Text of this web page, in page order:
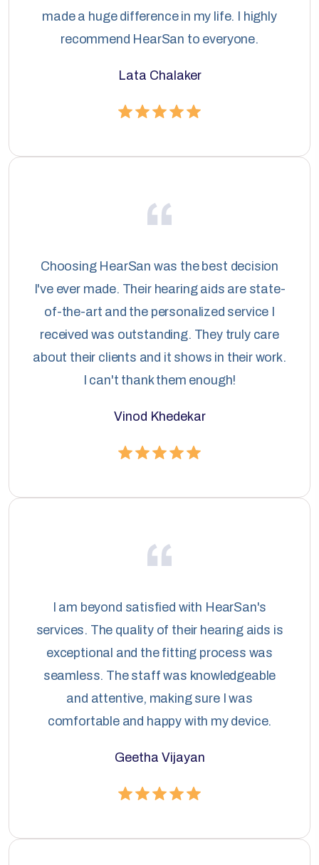
made a huge difference in my life. I highly
recommend HearSan to everyone.
Lata Chalaker
Choosing HearSan was the best decision
I've ever made. Their hearing aids are state-
of-the-art and the personalized service I
received was outstanding. They truly care
about their clients and it shows in their work.
I can't thank them enough!
Vinod Khedekar
I am beyond satisfied with HearSan's
services. The quality of their hearing aids is
exceptional and the fitting process was
seamless. The staff was knowledgeable
and attentive, making sure I was
comfortable and happy with my device.
Geetha Vijayan